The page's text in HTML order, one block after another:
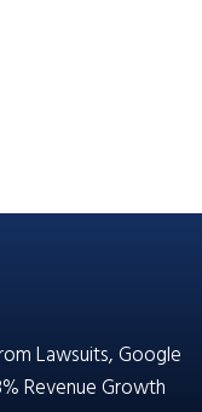
Lawsuits, Google
Revenue Growth